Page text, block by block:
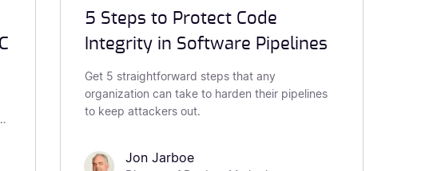
5 Steps to Protect Code
Integrity in Software Pipelines
Get 5 straightforward steps that any
organization can take to harden their pipelines
to keep attackers out.
Jon Jarboe